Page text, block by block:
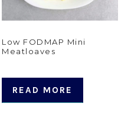
Low FODMAP Mini
Meatloaves
READ MORE